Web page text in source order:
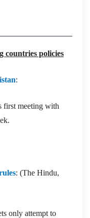
countries policies
:
first meeting with
: (The Hindu,
only attempt to